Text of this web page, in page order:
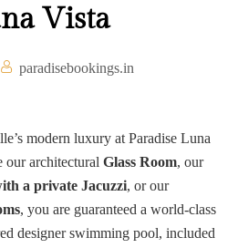
Vista
paradisebookings.in
modern luxury at Paradise Luna
our architectural Glass Room, our
a private Jacuzzi, or our
, you are guaranteed a world-class
designer swimming pool, included